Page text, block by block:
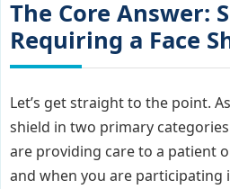
The Core Answer:
Requiring a Face
Let’s get straight to the point.
shield in two primary
are providing care to a patient
and when you are participating